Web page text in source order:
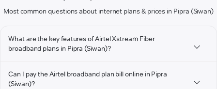
Most common questions about internet plans & prices in Pipra (Siwan)
What are the key features of Airtel Xstream Fiber
broadband plans in Pipra (Siwan)?
Can I pay the Airtel broadband plan bill online in Pipra
(Siwan)?